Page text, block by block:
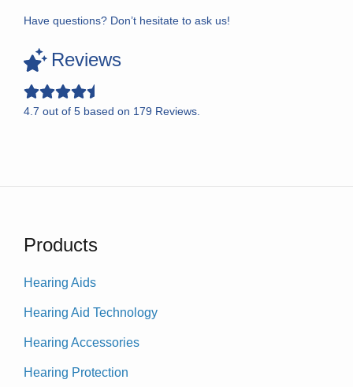
Have questions? Don’t hesitate to ask us!
Reviews
4.7 out of 5 based on 179 Reviews.
Products
Hearing Aids
Hearing Aid Technology
Hearing Accessories
Hearing Protection